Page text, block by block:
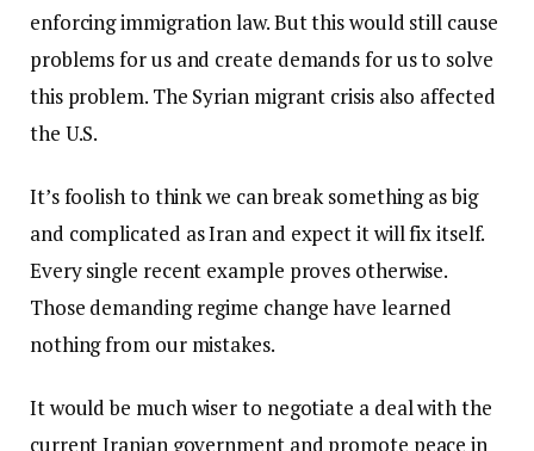
enforcing immigration law. But this would still cause
problems for us and create demands for us to solve
this problem. The Syrian migrant crisis also affected
the U.S.
It’s foolish to think we can break something as big
and complicated as Iran and expect it will fix itself.
Every single recent example proves otherwise.
Those demanding regime change have learned
nothing from our mistakes.
It would be much wiser to negotiate a deal with the
current Iranian government and promote peace in